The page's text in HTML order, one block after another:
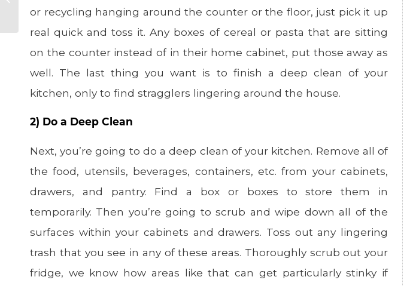
or recycling hanging around the counter or the floor, just pick it up
real quick and toss it. Any boxes of cereal or pasta that are sitting
on the counter instead of in their home cabinet, put those away as
well. The last thing you want is to finish a deep clean of your
kitchen, only to find stragglers lingering around the house.
2) Do a Deep Clean
Next, you’re going to do a deep clean of your kitchen. Remove all of
the food, utensils, beverages, containers, etc. from your cabinets,
drawers, and pantry. Find a box or boxes to store them in
temporarily. Then you’re going to scrub and wipe down all of the
surfaces within your cabinets and drawers. Toss out any lingering
trash that you see in any of these areas. Thoroughly scrub out your
fridge, we know how areas like that can get particularly stinky if
Immune System